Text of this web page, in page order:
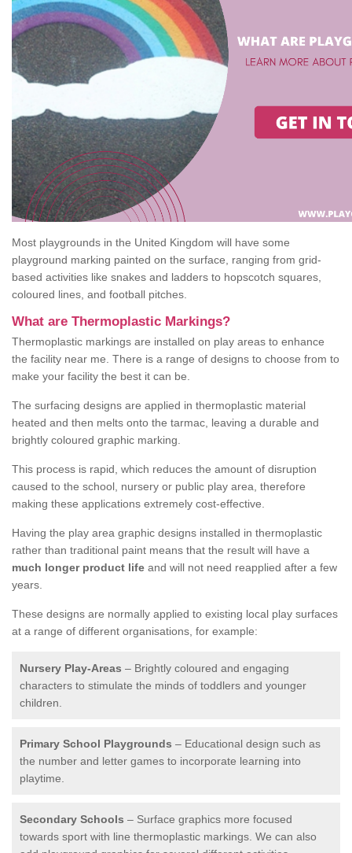
Most playgrounds in the United Kingdom will have some
playground marking painted on the surface, ranging from grid-
based activities like snakes and ladders to hopscotch squares,
coloured lines, and football pitches.
What are Thermoplastic Markings?
Thermoplastic markings are installed on play areas to enhance
the facility near me. There is a range of designs to choose from to
make your facility the best it can be.
The surfacing designs are applied in thermoplastic material
heated and then melts onto the tarmac, leaving a durable and
brightly coloured graphic marking.
This process is rapid, which reduces the amount of disruption
caused to the school, nursery or public play area, therefore
making these applications extremely cost-effective.
Having the play area graphic designs installed in thermoplastic
rather than traditional paint means that the result will have a
much longer product life and will not need reapplied after a few
years.
These designs are normally applied to existing local play surfaces
at a range of different organisations, for example:
Nursery Play-Areas – Brightly coloured and engaging
characters to stimulate the minds of toddlers and younger
children.
Primary School Playgrounds – Educational design such as
the number and letter games to incorporate learning into
playtime.
Secondary Schools – Surface graphics more focused
towards sport with line thermoplastic markings. We can also